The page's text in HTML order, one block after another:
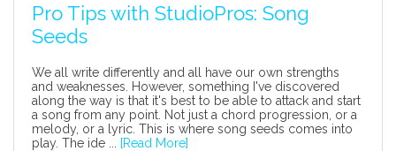
Pro Tips with StudioPros: Song
Seeds
We all write differently and all have our own strengths
and weaknesses. However, something I've discovered
along the way is that it's best to be able to attack and start
a song from any point. Not just a chord progression, or a
melody, or a lyric. This is where song seeds comes into
play. The ide ...
[Read More]